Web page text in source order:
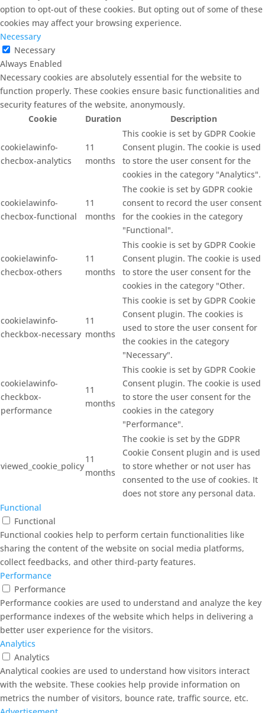
option to opt-out of these cookies. But opting out of some of these
cookies may affect your browsing experience.
Necessary
Necessary
Always Enabled
Necessary cookies are absolutely essential for the website to
function properly. These cookies ensure basic functionalities and
security features of the website, anonymously.
Cookie
Duration Description
cookielawinfo-
checbox-analytics
11
months
This cookie is set by GDPR Cookie
Consent plugin. The cookie is used
to store the user consent for the
cookies in the category "Analytics".
cookielawinfo-
checbox-functional
11
months
The cookie is set by GDPR cookie
consent to record the user consent
for the cookies in the category
"Functional".
cookielawinfo-
checbox-others
11
months
This cookie is set by GDPR Cookie
Consent plugin. The cookie is used
to store the user consent for the
cookies in the category "Other.
cookielawinfo-
checkbox-necessary
11
months
This cookie is set by GDPR Cookie
Consent plugin. The cookies is
used to store the user consent for
the cookies in the category
"Necessary".
cookielawinfo-
checkbox-
performance
11
months
This cookie is set by GDPR Cookie
Consent plugin. The cookie is used
to store the user consent for the
cookies in the category
"Performance".
viewed_cookie_policy
11
months
The cookie is set by the GDPR
Cookie Consent plugin and is used
to store whether or not user has
consented to the use of cookies. It
does not store any personal data.
Functional
Functional
Functional cookies help to perform certain functionalities like
sharing the content of the website on social media platforms,
collect feedbacks, and other third-party features.
Performance
Performance
Performance cookies are used to understand and analyze the key
performance indexes of the website which helps in delivering a
better user experience for the visitors.
Analytics
Analytics
Analytical cookies are used to understand how visitors interact
with the website. These cookies help provide information on
metrics the number of visitors, bounce rate, traffic source, etc.